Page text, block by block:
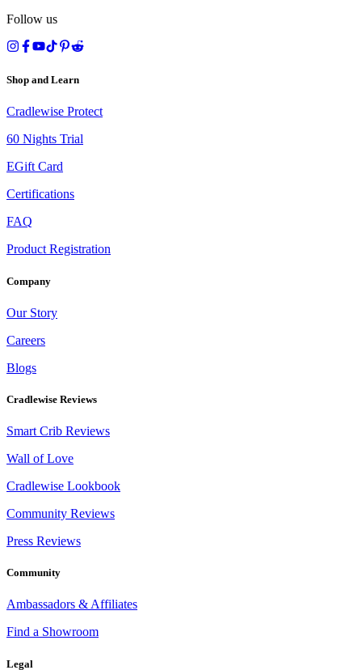
Follow us
Shop and Learn
Cradlewise Protect
60 Nights Trial
EGift Card
Certifications
FAQ
Product Registration
Company
Our Story
Careers
Blogs
Cradlewise Reviews
Smart Crib Reviews
Wall of Love
Cradlewise Lookbook
Community Reviews
Press Reviews
Community
Ambassadors & Affiliates
Find a Showroom
Legal